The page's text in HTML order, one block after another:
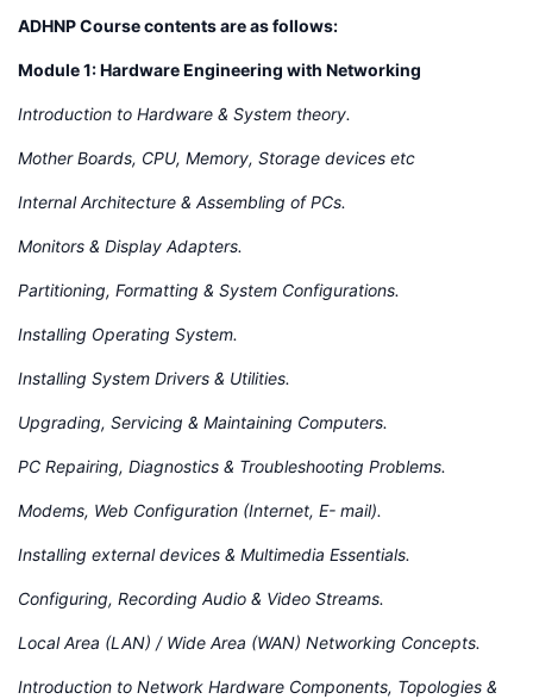
ADHNP Course contents are as follows:
Module 1: Hardware Engineering with Networking
Introduction to Hardware & System theory.
Mother Boards, CPU, Memory, Storage devices etc
Internal Architecture & Assembling of PCs.
Monitors & Display Adapters.
Partitioning, Formatting & System Configurations.
Installing Operating System.
Installing System Drivers & Utilities.
Upgrading, Servicing & Maintaining Computers.
PC Repairing, Diagnostics & Troubleshooting Problems.
Modems, Web Configuration (Internet, E- mail).
Installing external devices & Multimedia Essentials.
Configuring, Recording Audio & Video Streams.
Local Area (LAN) / Wide Area (WAN) Networking Concepts.
Introduction to Network Hardware Components, Topologies &